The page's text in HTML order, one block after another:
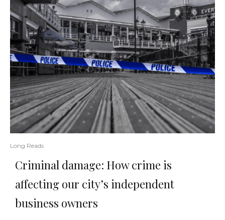
Long Reads
Criminal damage: How crime is
affecting our city’s independent
business owners